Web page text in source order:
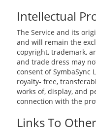
Intellectual
The Service and its
and will remain the
copyright, trademark,
and trade dress may
consent of SymbaSync
royalty- free,
works of, display, and
connection with the
Links To